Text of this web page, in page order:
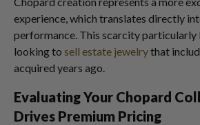
experience, which translates directly
performance. This scarcity particularly
looking to sell estate jewelrythat
acquired years ago.
Evaluating Your Chopard
Drives Premium Pricing